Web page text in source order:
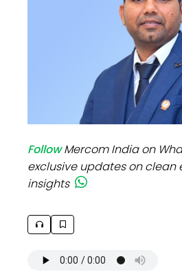
FollowMercom India on
exclusive updates on clean
insights